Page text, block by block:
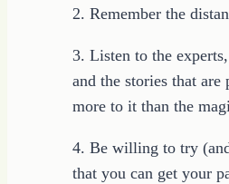
2. Remember the
3. Listen to the
and the stories that
more to it than the
4. Be willing to try
that you can get your